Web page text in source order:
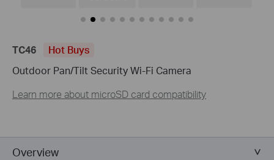
TC46
Hot Buys
Outdoor Pan/Tilt Security Wi-Fi Camera
Learn more about microSD card compatibility
Overview